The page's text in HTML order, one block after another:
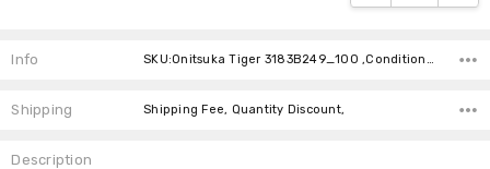
Info
Shipping Shipping Fee, Quantity Discount,
Description